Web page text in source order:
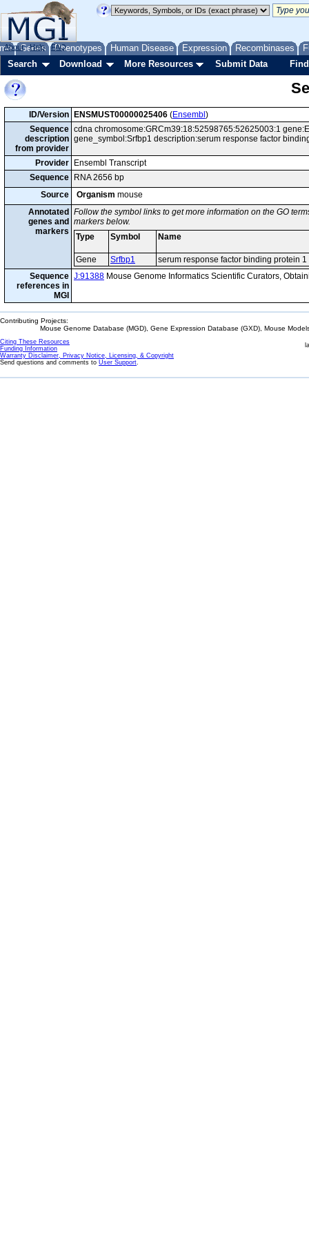
Genes Phenotypes Human Disease Expression Recombinases
About Help FAQ
Search Download More Resources Submit Data
ID/Version ENSMUST00000025406 (Ensembl )
Sequence
description
from provider
cdna chromosome:GRCm39:18:52598765:52625003:1
gene_symbol:Srfbp1 description:serum response factor
Provider
Ensembl Transcript
Sequence
RNA 2656 bp
Source
Organism mouse
Annotated
genes and
markers
Follow the symbol links to get more information on the GO
markers below.
Type
Symbol Name
Gene Srfbp1
serum response factor binding protein 1
Sequence
references in
MGI
J:91388 Mouse Genome Informatics Scientific Curators,
Contributing Projects:
Mouse Genome Database (MGD), Gene Expression Database (GXD), Mouse
Citing These Resources
Funding Information
Warranty Disclaimer, Privacy Notice, Licensing, & Copyright
Send questions and comments to User Support.